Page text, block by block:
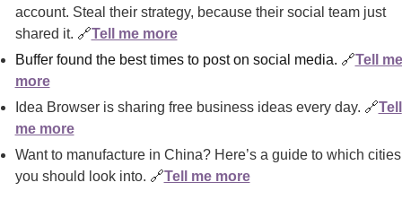
account. Steal their strategy, because their social team just
shared it. 🔗Tell me more
Buffer found the best times to post on social media. 🔗Tell me
more
Idea Browser is sharing free business ideas every day. 🔗Tell
me more
Want to manufacture in China? Here’s a guide to which cities
you should look into. 🔗Tell me more